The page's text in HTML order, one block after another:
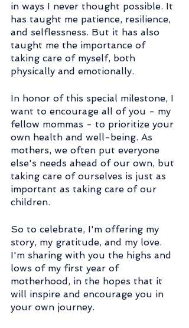
in ways I never thought possible. It
has taught me patience, resilience,
and selflessness. But it has also
taught me the importance of
taking care of myself, both
physically and emotionally.
In honor of this special milestone, I
want to encourage all of you - my
fellow mommas - to prioritize your
own health and well-being. As
mothers, we often put everyone
else's needs ahead of our own, but
taking care of ourselves is just as
important as taking care of our
children.
So to celebrate, I'm offering my
story, my gratitude, and my love.
I'm sharing with you the highs and
lows of my first year of
motherhood, in the hopes that it
will inspire and encourage you in
your own journey.